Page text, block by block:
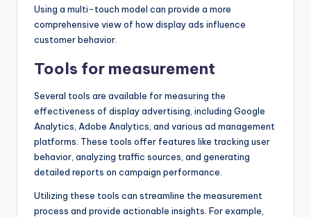
Using a multi-touch model can provide a more
comprehensive view of how display ads influence
customer behavior.
Tools for measurement
Several tools are available for measuring the
effectiveness of display advertising, including Google
Analytics, Adobe Analytics, and various ad management
platforms. These tools offer features like tracking user
behavior, analyzing traffic sources, and generating
detailed reports on campaign performance.
Utilizing these tools can streamline the measurement
process and provide actionable insights. For example,